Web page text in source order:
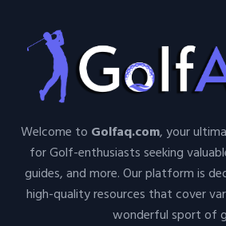
Welcome to Golfaq.com, your
for Golf-enthusiasts seeking
guides, and more. Our platform is
high-quality resources that cover
wonderful sport of